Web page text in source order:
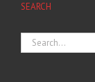
SEARCH